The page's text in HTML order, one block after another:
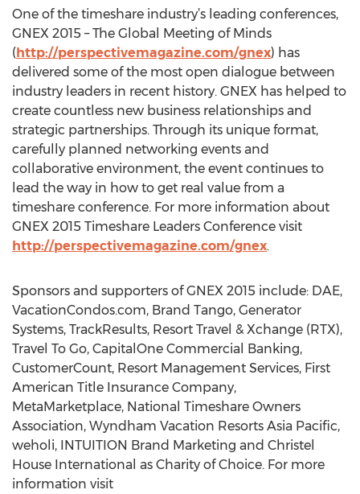
One of the timeshare industry’s leading conferences,
GNEX 2015 – The Global Meeting of Minds
(http://perspectivemagazine.com/gnex) has
delivered some of the most open dialogue between
industry leaders in recent history. GNEX has helped to
create countless new business relationships and
strategic partnerships. Through its unique format,
carefully planned networking events and
collaborative environment, the event continues to
lead the way in how to get real value from a
timeshare conference. For more information about
GNEX 2015 Timeshare Leaders Conference visit
http://perspectivemagazine.com/gnex.
Sponsors and supporters of GNEX 2015 include: DAE,
VacationCondos.com, Brand Tango, Generator
Systems, TrackResults, Resort Travel & Xchange (RTX),
Travel To Go, CapitalOne Commercial Banking,
CustomerCount, Resort Management Services, First
American Title Insurance Company,
MetaMarketplace, National Timeshare Owners
Association, Wyndham Vacation Resorts Asia Pacific,
weholi, INTUITION Brand Marketing and Christel
House International as Charity of Choice. For more
information visit